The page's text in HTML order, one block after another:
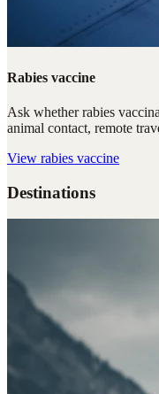
Rabies vaccine
Ask whether rabies
animal contact, remote
View rabies vaccine
Destinations